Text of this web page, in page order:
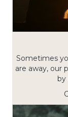
Sometimes
are away, our
by